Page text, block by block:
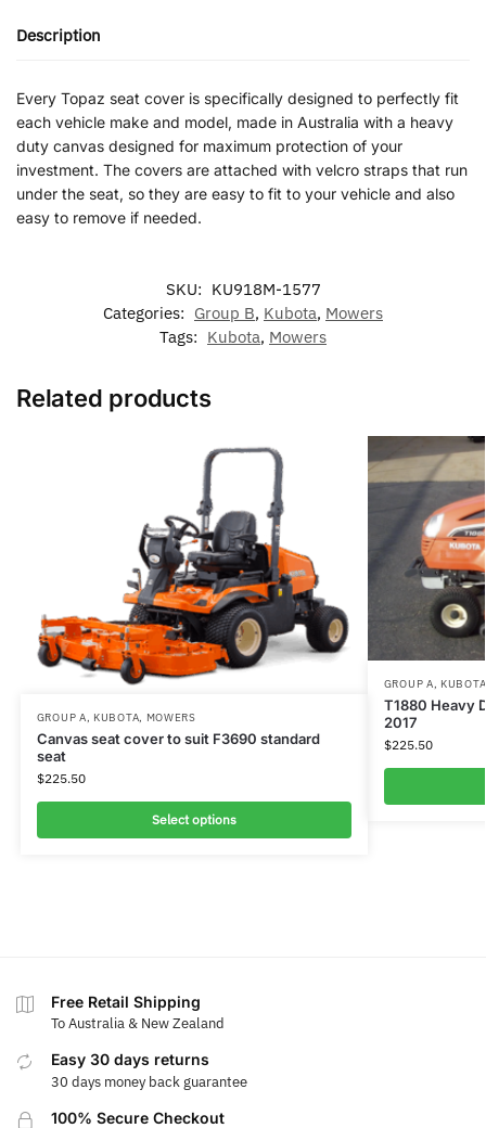
Description
Every Topaz seat cover is specifically designed to perfectly fit
each vehicle make and model, made in Australia with a heavy
duty canvas designed for maximum protection of your
investment. The covers are attached with velcro straps that run
under the seat, so they are easy to fit to your vehicle and also
easy to remove if needed.
SKU: KU918M-1577
Categories: Group B, Kubota, Mowers
Tags: Kubota, Mowers
Related products
GROUP A, KUBOTA, MOWERS
Canvas seat cover to suit F3690 standard
seat
$225.50
Select options
GROUP A, KUBOTA
T1880 Heavy
2017
$225.50
Free Retail Shipping
To Australia & New Zealand
Easy 30 days returns
30 days money back guarantee
100% Secure Checkout